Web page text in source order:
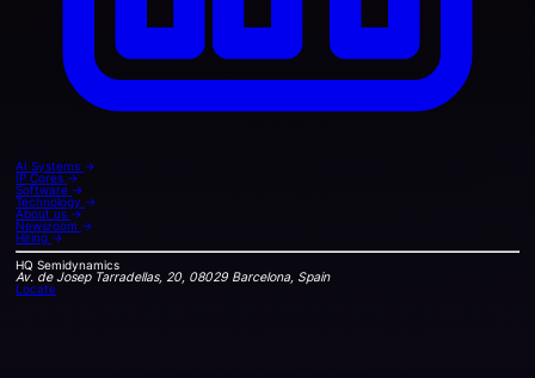
AI Systems →
IP Cores →
Software →
Technology →
About us →
Newsroom →
Hiring →
HQ Semidynamics
Av. de Josep Tarradellas, 20, 08029 Barcelona, Spain
Locate